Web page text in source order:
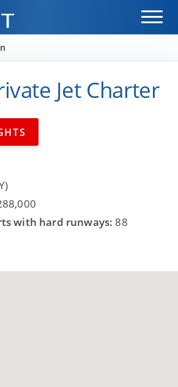
Jet Charter
with hard runways: 88